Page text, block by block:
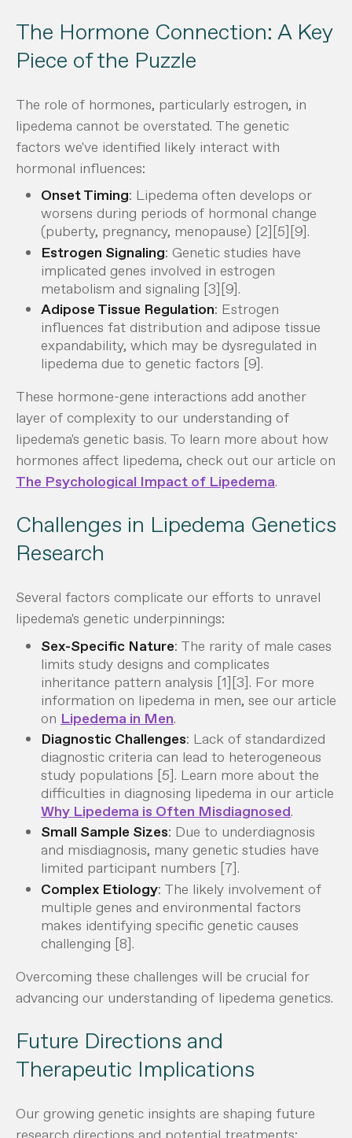
The Hormone Connection: A Key
Piece of the Puzzle
The role of hormones, particularly estrogen, in
lipedema cannot be overstated. The genetic
factors we've identified likely interact with
hormonal influences:
Onset Timing: Lipedema often develops or
worsens during periods of hormonal change
(puberty, pregnancy, menopause) [2][5][9].
Estrogen Signaling: Genetic studies have
implicated genes involved in estrogen
metabolism and signaling [3][9].
Adipose Tissue Regulation: Estrogen
influences fat distribution and adipose tissue
expandability, which may be dysregulated in
lipedema due to genetic factors [9].
These hormone-gene interactions add another
layer of complexity to our understanding of
lipedema's genetic basis. To learn more about how
hormones affect lipedema, check out our article on
The Psychological Impact of Lipedema.
Challenges in Lipedema Genetics
Research
Several factors complicate our efforts to unravel
lipedema's genetic underpinnings:
Sex-Specific Nature: The rarity of male cases
limits study designs and complicates
inheritance pattern analysis [1][3]. For more
information on lipedema in men, see our article
on Lipedema in Men.
Diagnostic Challenges: Lack of standardized
diagnostic criteria can lead to heterogeneous
study populations [5]. Learn more about the
difficulties in diagnosing lipedema in our article
Why Lipedema is Often Misdiagnosed.
Small Sample Sizes: Due to underdiagnosis
and misdiagnosis, many genetic studies have
limited participant numbers [7].
Complex Etiology: The likely involvement of
multiple genes and environmental factors
makes identifying specific genetic causes
challenging [8].
Overcoming these challenges will be crucial for
advancing our understanding of lipedema genetics.
Future Directions and
Therapeutic Implications
Our growing genetic insights are shaping future